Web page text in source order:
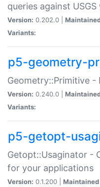
queries against
Version: 0.202.0 |
Variants:
p5-geometry-
Geometry::Primitive -
Version: 0.240.0 |
Variants:
p5-getopt-
Getopt::Usaginator -
for your applications
Version: 0.1.200 | Maintained